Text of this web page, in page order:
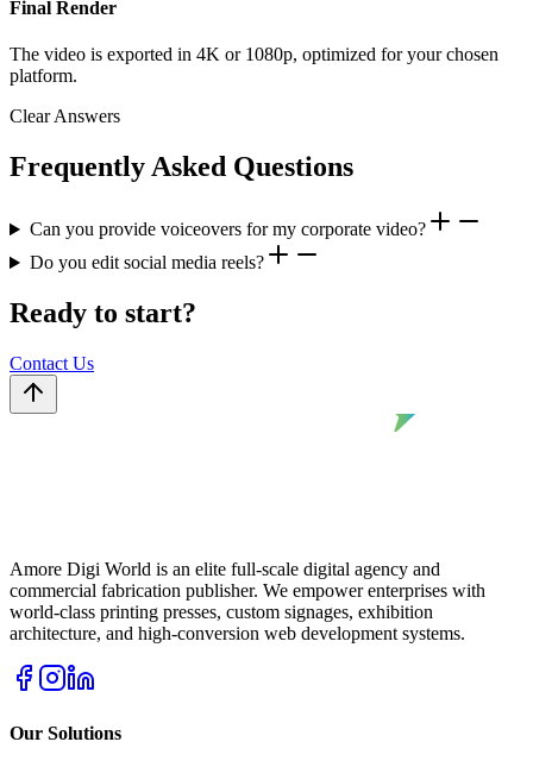
Final Render
The video is exported in 4K or 1080p, optimized for your chosen
platform.
Clear Answers
Frequently Asked Questions
Can you provide voiceovers for my corporate video?
Do you edit social media reels?
Ready to start?
Contact Us
Amore Digi World is an elite full-scale digital agency and
commercial fabrication publisher. We empower enterprises with
world-class printing presses, custom signages, exhibition
architecture, and high-conversion web development systems.
Our Solutions